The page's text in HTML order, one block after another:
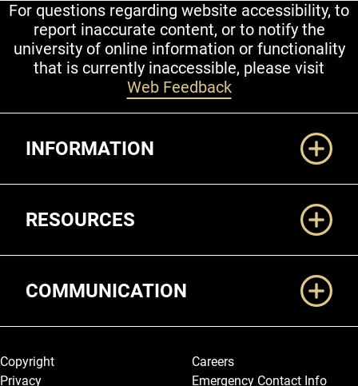
For questions regarding website accessibility, to
report inaccurate content, or to notify the
university of online information or functionality
that is currently inaccessible, please visit
Web Feedback
INFORMATION
RESOURCES
COMMUNICATION
Legal and More
Copyright
Privacy
Careers
Emergency Contact Info